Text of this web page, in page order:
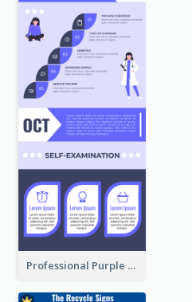
Professional Purple Ribbon Infographic Design Template